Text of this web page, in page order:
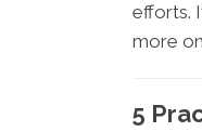
efforts.
more
5